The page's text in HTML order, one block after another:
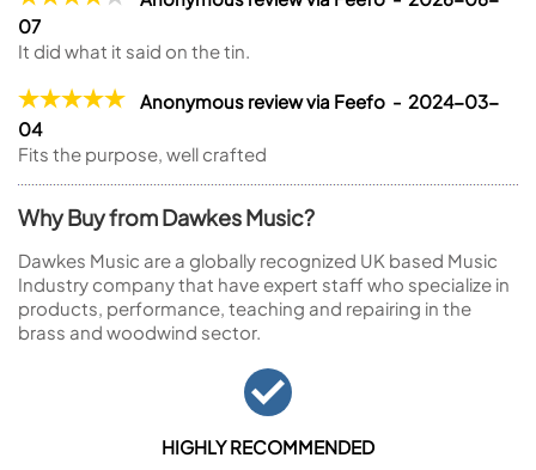
07
It did what it said on the tin.
Anonymous review via Feefo - 2024-03-
04
Fits the purpose, well crafted
Why Buy from Dawkes Music?
Dawkes Music are a globally recognized UK based Music
Industry company that have expert staff who specialize in
products, performance, teaching and repairing in the
brass and woodwind sector.
HIGHLY RECOMMENDED